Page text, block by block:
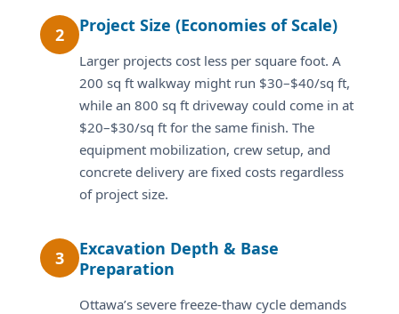
2 Project Size (Economies of Scale)
Larger projects cost less per square foot. A
200 sq ft walkway might run $30–$40/sq ft,
while an 800 sq ft driveway could come in at
$20–$30/sq ft for the same finish. The
equipment mobilization, crew setup, and
concrete delivery are fixed costs regardless
of project size.
3
Excavation Depth & Base
Preparation
Ottawa’s severe freeze-thaw cycle demands